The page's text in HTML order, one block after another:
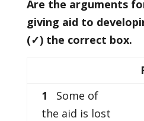
Are the arguments
giving aid to
(✓) the correct box.
1
Some of
the aid is lost